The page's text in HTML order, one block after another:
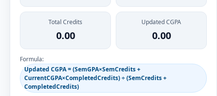
Total Credits
0.00
Updated CGPA
0.00
Formula:
Updated CGPA = (SemGPA×SemCredits +
CurrentCGPA×CompletedCredits) ÷ (SemCredits +
CompletedCredits)